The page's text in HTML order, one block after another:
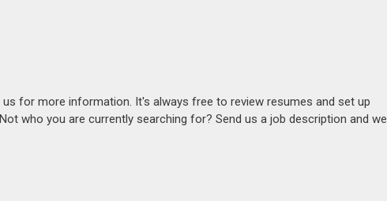
for more information. It's always free to review resumes and set up
who you are currently searching for? Send us a job description and we